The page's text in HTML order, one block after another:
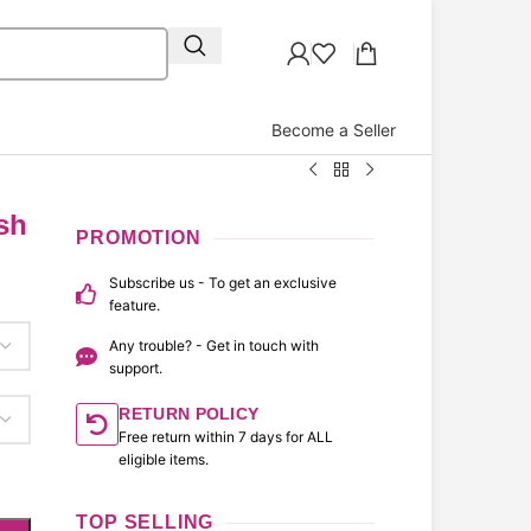
Become a Seller
PROMOTION
Subscribe us - To get an exclusive
feature.
Any trouble? - Get in touch with
support.
RETURN POLICY
Free return within 7 days for ALL
eligible items.
TOP SELLING